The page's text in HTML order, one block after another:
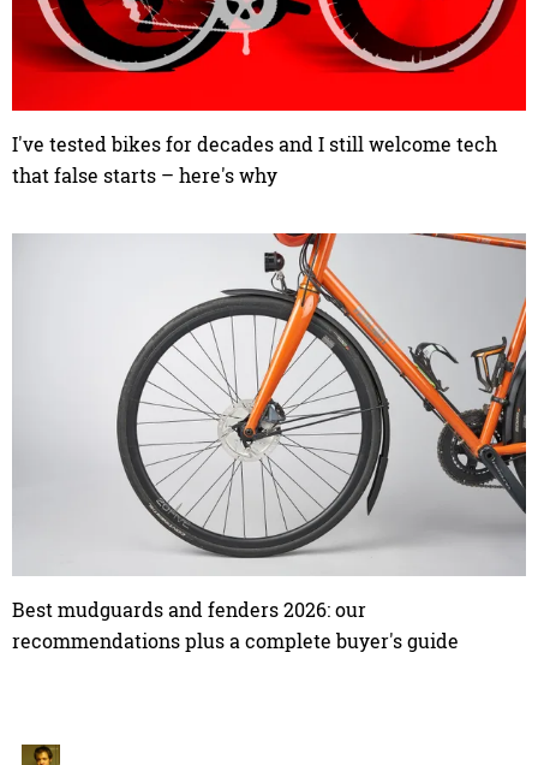
I've tested bikes for decades and I still welcome tech
that false starts – here's why
Best mudguards and fenders 2026: our
recommendations plus a complete buyer's guide